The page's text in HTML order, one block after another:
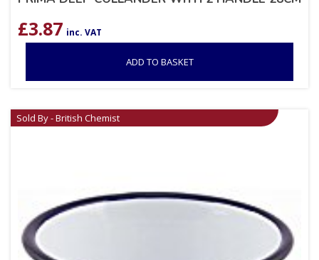
£3.87 inc. VAT
ADD TO BASKET
Sold By - British Chemist